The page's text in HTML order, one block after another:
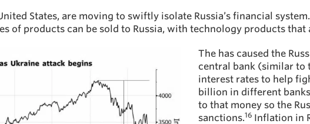
States, are moving to swiftly isolate Russia’s financial
of products can be sold to Russia, with technology products that
The has caused the
central bank (similar to
interest rates to help
billion in different
to that money so the
sanctions.16 Inflation in